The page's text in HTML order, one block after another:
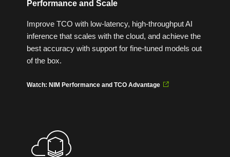
Performance and Scale
Improve TCO with low-latency, high-throughput AI
inference that scales with the cloud, and achieve the
best accuracy with support for fine-tuned models out
of the box.
Watch: NIM Performance and TCO Advantage